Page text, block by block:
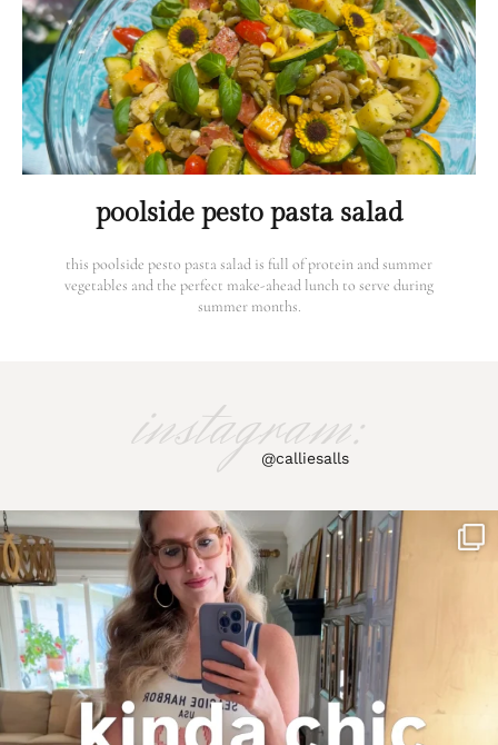
poolside pesto pasta salad
this poolside pesto pasta salad is full of protein and summer
vegetables and the perfect make-ahead lunch to serve during
summer months.
instagram:
@calliesalls